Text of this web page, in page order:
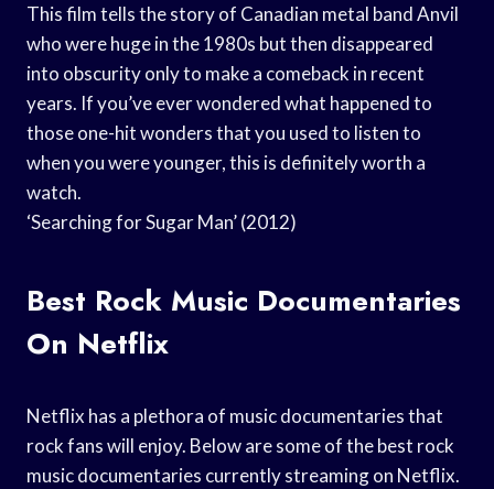
This film tells the story of Canadian metal band Anvil
who were huge in the 1980s but then disappeared
into obscurity only to make a comeback in recent
years. If you’ve ever wondered what happened to
those one-hit wonders that you used to listen to
when you were younger, this is definitely worth a
watch.
‘Searching for Sugar Man’ (2012)
Best Rock Music Documentaries
On Netflix
Netflix has a plethora of music documentaries that
rock fans will enjoy. Below are some of the best rock
music documentaries currently streaming on Netflix.